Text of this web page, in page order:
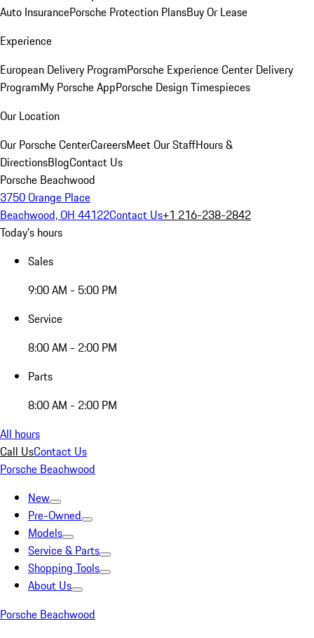
Auto InsurancePorsche Protection PlansBuy Or Lease
Experience
European Delivery ProgramPorsche Experience Center Delivery
ProgramMy Porsche AppPorsche Design Timespieces
Our Location
Our Porsche CenterCareersMeet Our StaffHours &
DirectionsBlogContact Us
Porsche Beachwood
3750 Orange Place
Beachwood, OH 44122Contact Us+1 216-238-2842
Today's hours
Sales
9:00 AM - 5:00 PM
Service
8:00 AM - 2:00 PM
Parts
8:00 AM - 2:00 PM
All hours
Call UsContact Us
Porsche Beachwood
New
Pre-Owned
Models
Service & Parts
Shopping Tools
About Us
Porsche Beachwood